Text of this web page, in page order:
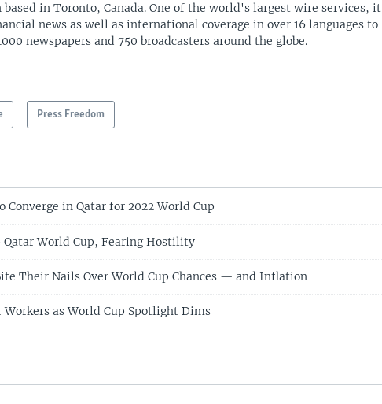
based in Toronto, Canada. One of the world's largest wire services, it
news as well as international coverage in over 16 languages to
newspapers and 750 broadcasters around the globe.
Press Freedom
Converge in Qatar for 2022 World Cup
Qatar World Cup, Fearing Hostility
Their Nails Over World Cup Chances — and Inflation
as World Cup Spotlight Dims